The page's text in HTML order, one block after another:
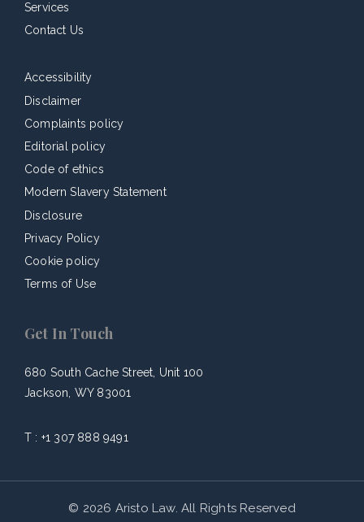
Services
Contact Us
Accessibility
Disclaimer
Complaints policy
Editorial policy
Code of ethics
Modern Slavery Statement
Disclosure
Privacy Policy
Cookie policy
Terms of Use
Get In Touch
680 South Cache Street, Unit 100
Jackson, WY 83001
T : +1 307 888 9491
© 2026 Aristo Law. All Rights Reserved